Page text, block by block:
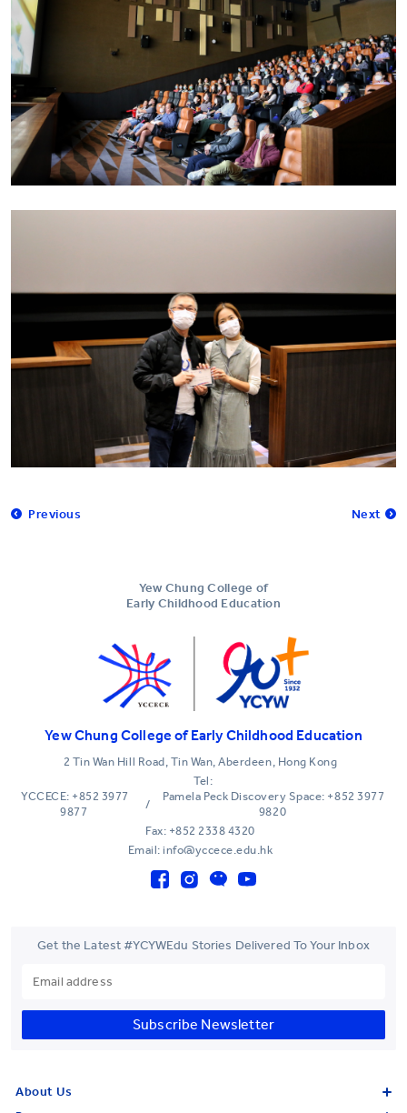
Previous Next
Yew Chung College of
Early Childhood Education
Yew Chung College of Early Childhood Education
2 Tin Wan Hill Road, Tin Wan, Aberdeen, Hong Kong
Tel:
YCCECE: +852 3977
9877
/
Pamela Peck Discovery Space: +852 3977
9820
Fax: +852 2338 4320
Email: info@yccece.edu.hk
Get the Latest #YCYWEdu Stories Delivered To Your Inbox
Subscribe Newsletter
About Us